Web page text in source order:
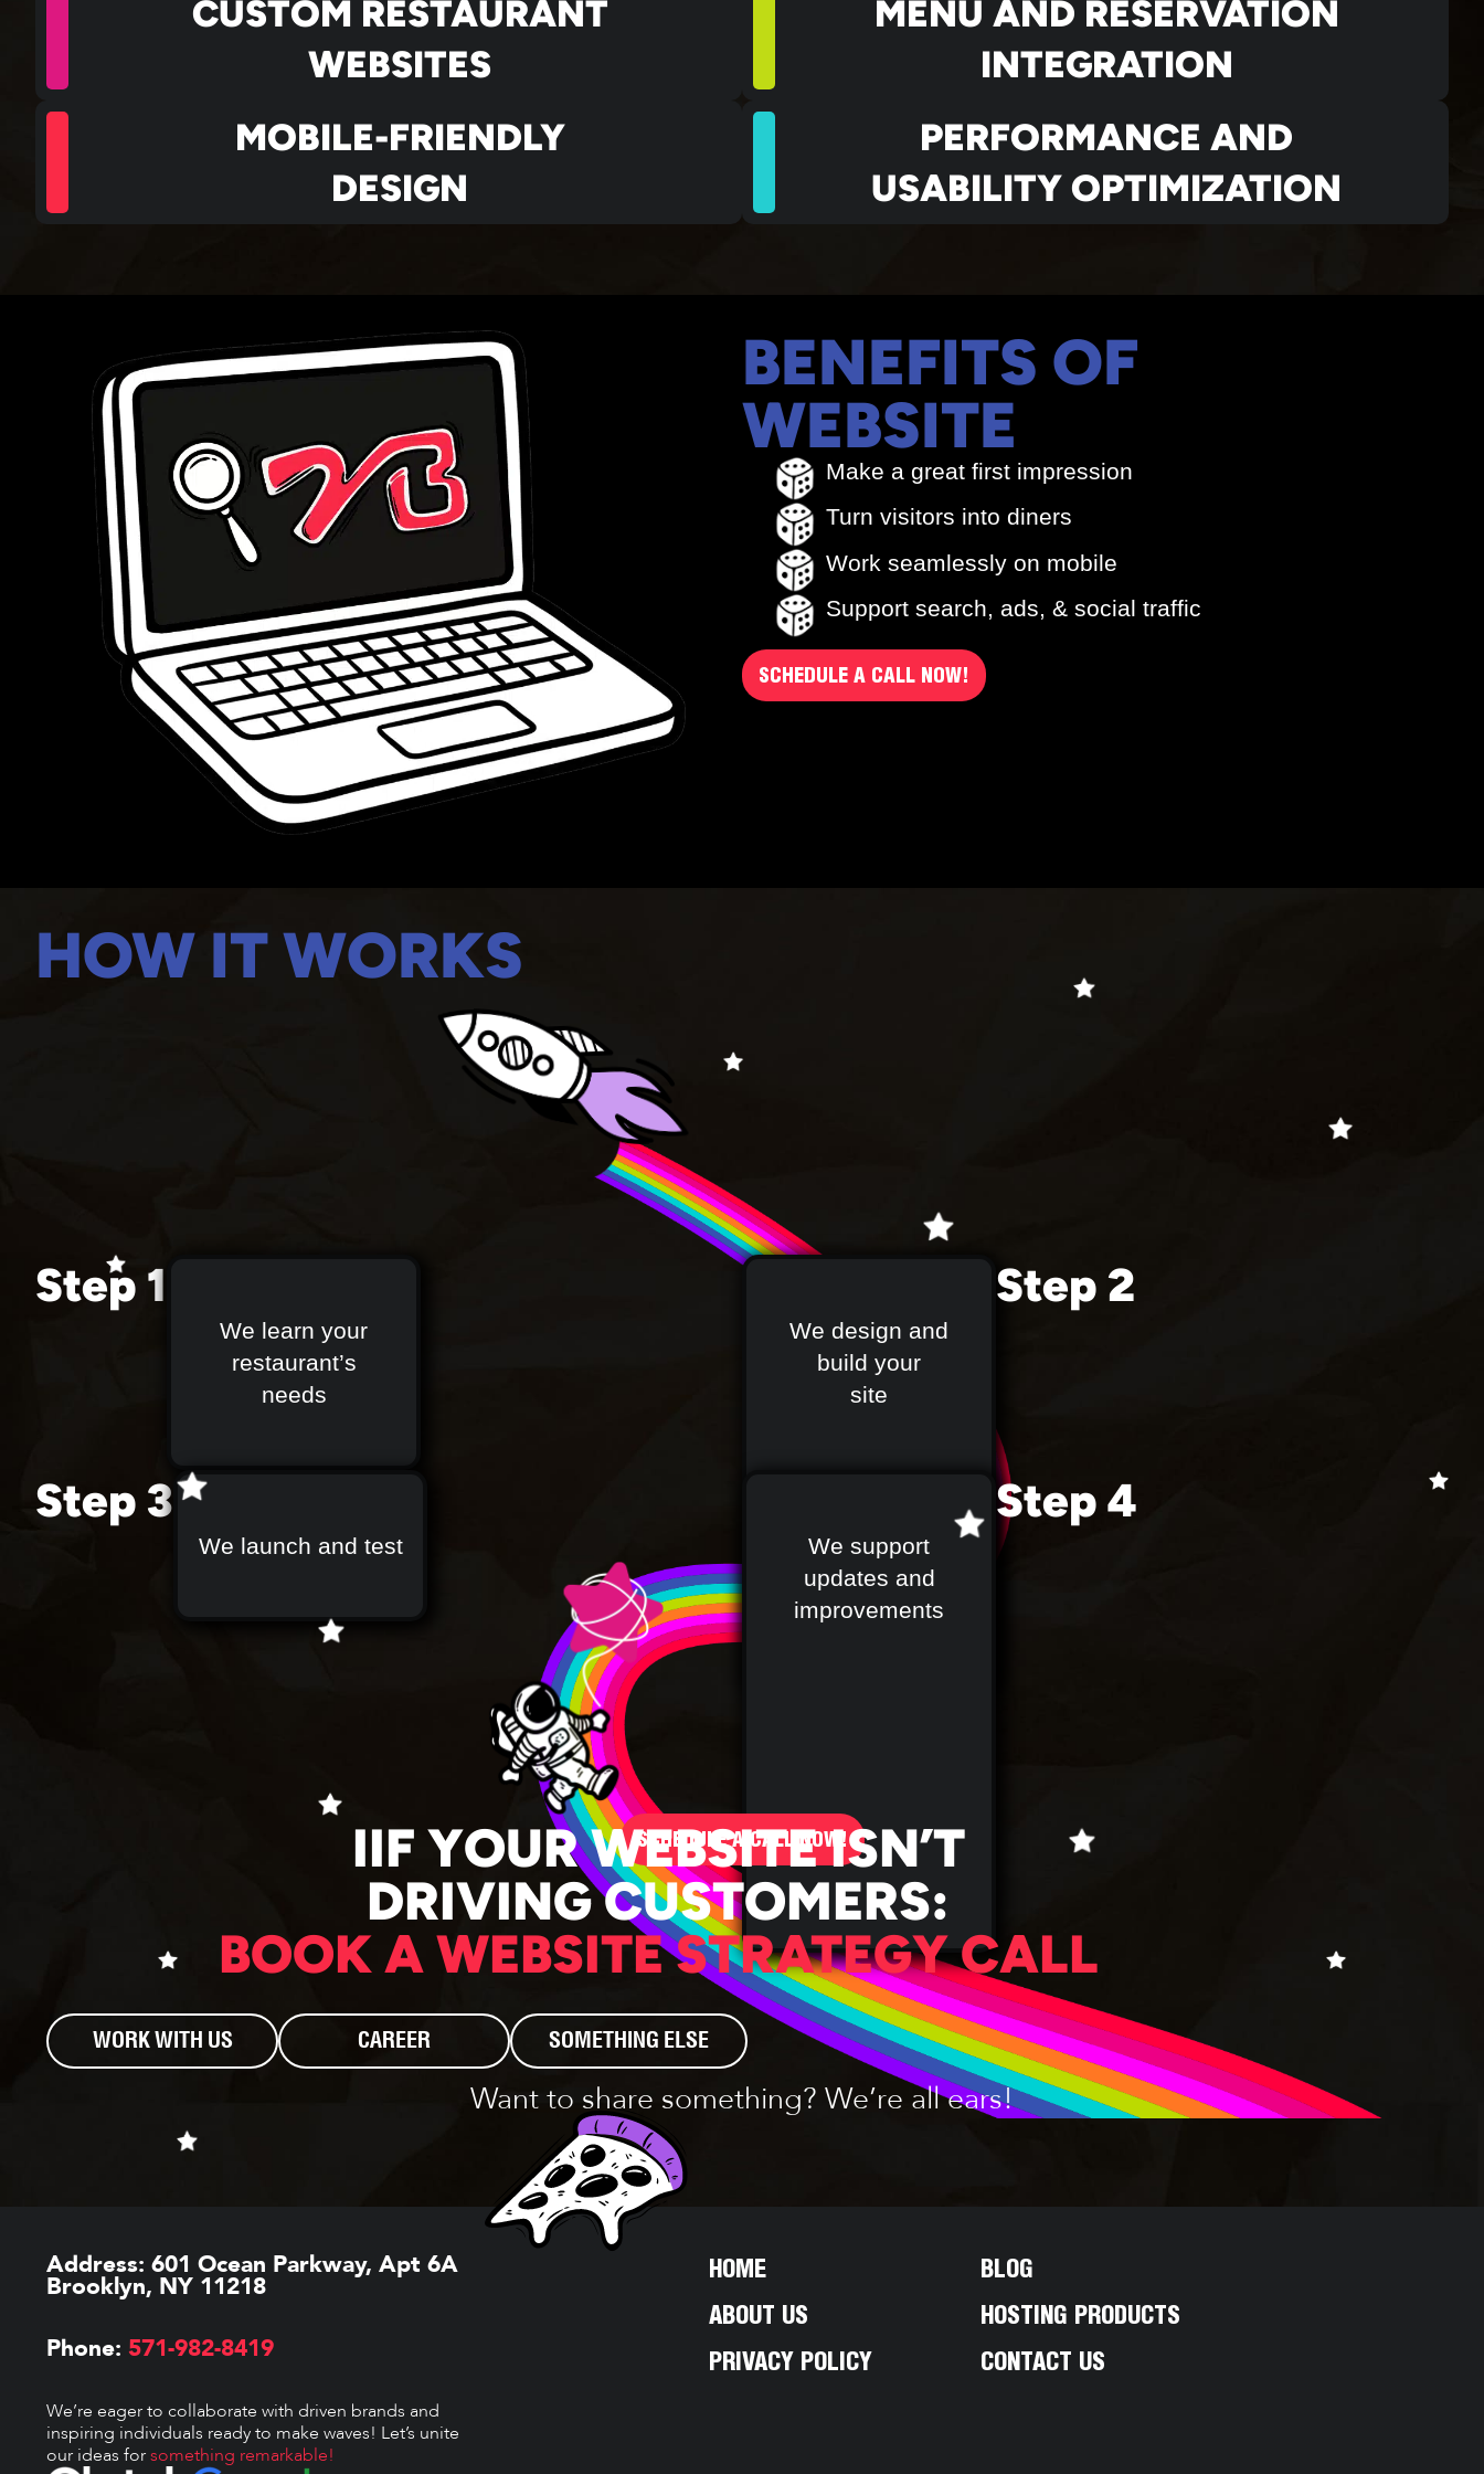
CUSTOM RESTAURANT
WEBSITES
MOBILE-FRIENDLY
DESIGN
MENU AND RESERVATION
INTEGRATION
PERFORMANCE AND
USABILITY OPTIMIZATION
BENEFITS OF
WEBSITE
Make a great first impression
Turn visitors into diners
Work seamlessly on mobile
Support search, ads, & social traffic
SCHEDULE A CALL NOW!
HOW IT WORKS
Step 1
We learn your
restaurant’s
needs
We design and
build your
site
Step 2
Step 3
We launch and test
We support
updates and
improvements
Step 4
SCHEDULE A CALL NOW!
IIF YOUR WEBSITE ISN’T
DRIVING CUSTOMERS:
BOOK A WEBSITE STRATEGY CALL
WORK WITH US CAREER SOMETHING ELSE
Want to share something? We’re all ears!
Address: 601 Ocean Parkway, Apt 6A
Brooklyn, NY 11218
Phone: 571-982-8419
We’re eager to collaborate with driven brands and
inspiring individuals ready to make waves! Let’s unite
our ideas forsomething remarkable!
HOME
ABOUT US
PRIVACY POLICY
BLOG
HOSTING PRODUCTS
CONTACT US